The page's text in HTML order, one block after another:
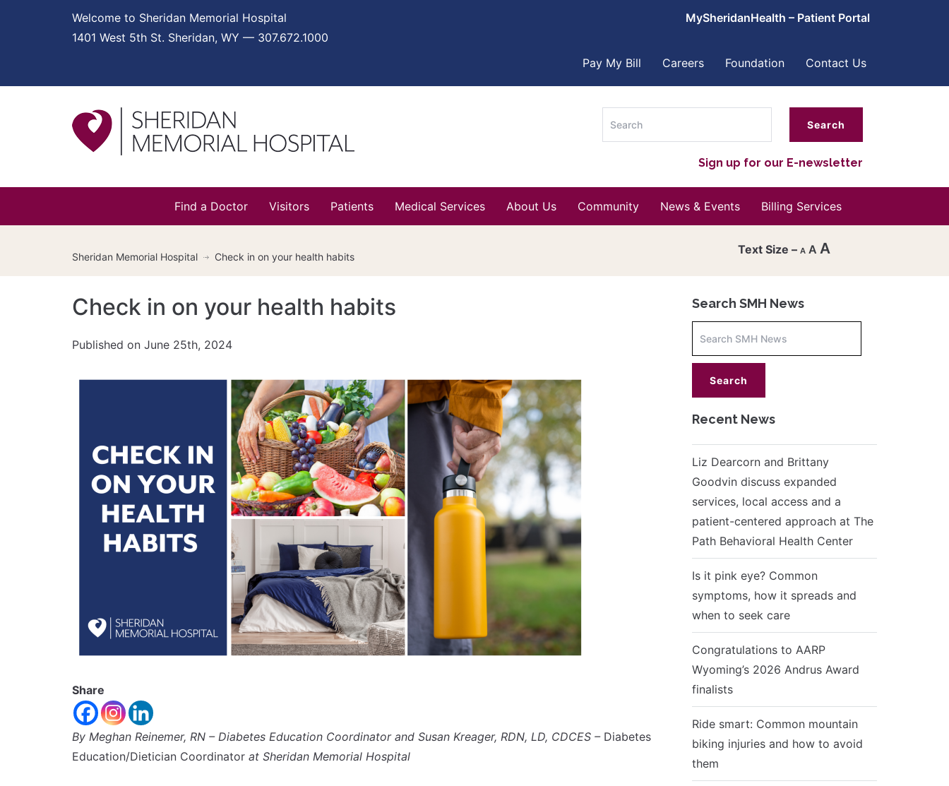
Welcome to Sheridan Memorial Hospital
1401 West 5th St. Sheridan, WY — 307.672.1000
MySheridanHealth – Patient Portal
Pay My Bill Careers Foundation Contact Us
Sign up for our E-newsletter
Find a Doctor Visitors Patients Medical Services About Us Community News & Events Billing Services
Sheridan Memorial Hospital Check in on your health habits A A
font
A
Increase
Check in on your health habits
Published on June 25th, 2024
Share
By Meghan Reinemer, RN – Diabetes Education Coordinator and Susan Kreager, RDN, LD, CDCES – Diabetes
Education/Dietician Coordinator at Sheridan Memorial Hospital
Search SMH News
Recent News
Liz Dearcorn and Brittany
Goodvin discuss expanded
services, local access and a
patient-centered approach at The
Path Behavioral Health Center
Is it pink eye? Common
symptoms, how it spreads and
when to seek care
Congratulations to AARP
Wyoming’s 2026 Andrus Award
finalists
Ride smart: Common mountain
biking injuries and how to avoid
them